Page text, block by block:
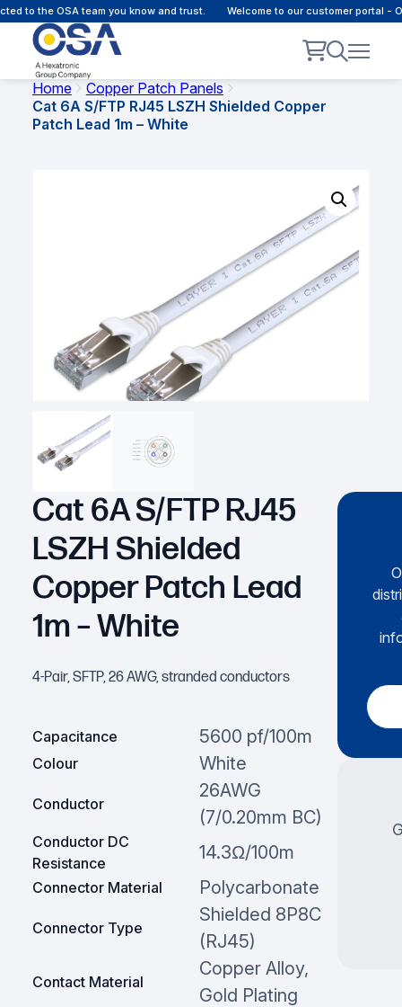
the OSA team you know and trust. Welcome to our customer portal -
Home
Copper Patch Panels
Cat 6A S/FTP RJ45 LSZH Shielded Copper
Patch Lead 1m – White
Cat 6A S/FTP RJ45
LSZH Shielded
Copper Patch Lead
1m – White
4-Pair, SFTP, 26 AWG, stranded conductors
Capacitance 5600 pf/100m
Colour White
Conductor
26AWG
(7/0.20mm BC)
Conductor DC
Resistance
14.3Ω/100m
Connector Material Polycarbonate
Connector Type
Shielded 8P8C
(RJ45)
Contact Material
Copper Alloy,
Gold Plating